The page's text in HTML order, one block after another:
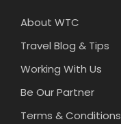
About WTC
Travel Blog & Tips
Working With Us
Be Our Partner
Terms & Conditions